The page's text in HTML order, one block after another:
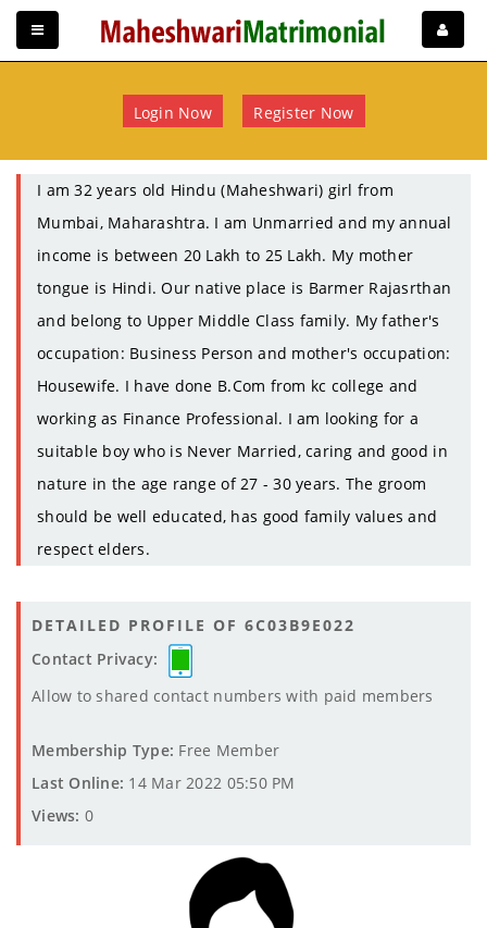
Login Now Register Now
I am 32 years old Hindu (Maheshwari) girl from
Mumbai, Maharashtra. I am Unmarried and my annual
income is between 20 Lakh to 25 Lakh. My mother
tongue is Hindi. Our native place is Barmer Rajasrthan
and belong to Upper Middle Class family. My father's
occupation: Business Person and mother's occupation:
Housewife. I have done B.Com from kc college and
working as Finance Professional. I am looking for a
suitable boy who is Never Married, caring and good in
nature in the age range of 27 - 30 years. The groom
should be well educated, has good family values and
respect elders.
DETAILED PROFILE OF 6C03B9E022
Contact Privacy:
Allow to shared contact numbers with paid members
Membership Type: Free Member
Last Online: 14 Mar 2022 05:50 PM
Views: 0